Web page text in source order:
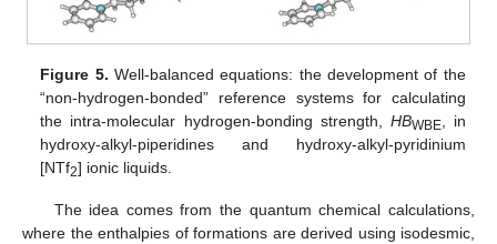
Figure 5. Well-balanced equations: the development of the
“non-hydrogen-bonded” reference systems for calculating
the intra-molecular hydrogen-bonding strength, HBWBE, in
hydroxy-alkyl-piperidines and hydroxy-alkyl-pyridinium
[NTf2] ionic liquids.
The idea comes from the quantum chemical calculations,
where the enthalpies of formations are derived using isodesmic,